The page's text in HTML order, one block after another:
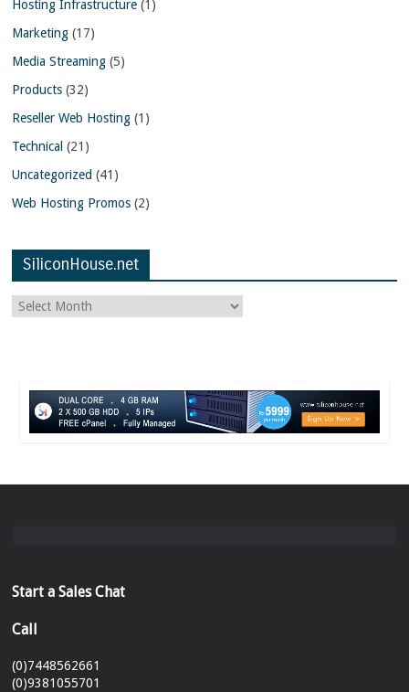
Hosting Infrastructure (1)
Marketing (17)
Media Streaming (5)
Products (32)
Reseller Web Hosting (1)
Technical (21)
Uncategorized (41)
Web Hosting Promos (2)
SiliconHouse.net
Start a Sales Chat
Call
(0)7448562661
(0)9381055701